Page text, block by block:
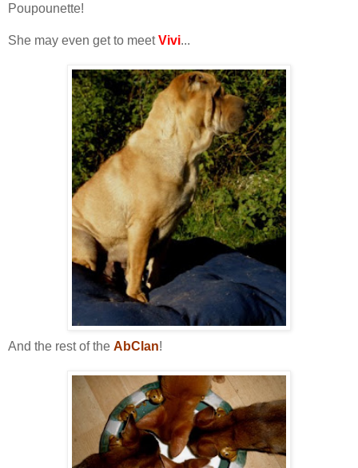
Poupounette!
She may even get to meetVivi...
And the rest of the AbClan!